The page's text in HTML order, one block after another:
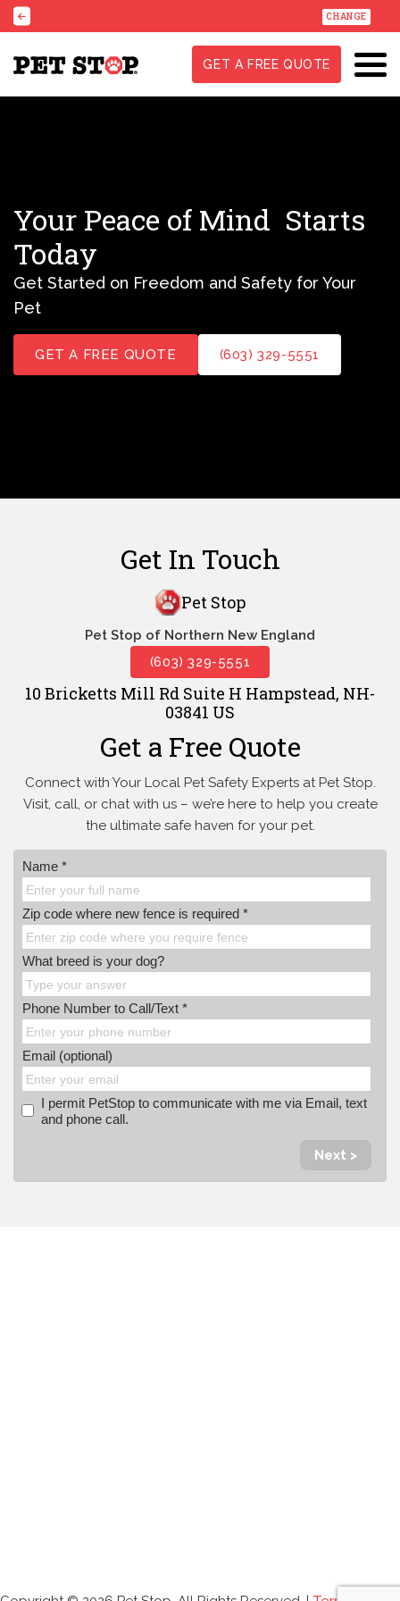
CHANGE
GET A FREE QUOTE
Your Peace of Mind Starts
Today
Get Started on Freedom and Safety for Your
Pet
GET A FREE QUOTE (603) 329-5551
Get In Touch
Pet Stop
Pet Stop of Northern New England
(603) 329-5551
10 Bricketts Mill Rd Suite H Hampstead, NH-
03841 US
Get a Free Quote
Connect with Your Local Pet Safety Experts at Pet Stop.
Visit, call, orchat with us – we’re here to help you create
the ultimate safe haven for your pet.
Name *
Zip code where new fence is required *
What breed is your dog?
Phone Number to Call/Text *
Email (optional)
I permit PetStop to communicate with me via Email, text
and phone call.
Next >